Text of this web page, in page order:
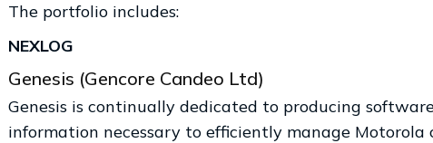
The portfolio includes:
NEXLOG
Genesis (Gencore Candeo Ltd)
Genesis is continually dedicated to producing
information necessary to efficiently manage Motorola